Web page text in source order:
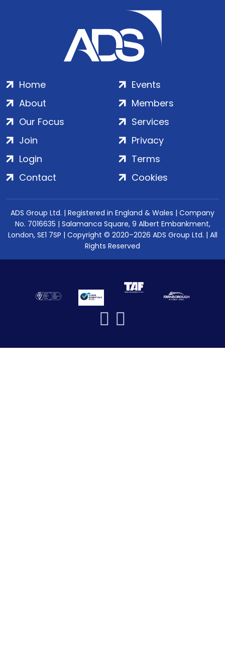
Home
About
Our Focus
Events
Members
Services
Join
Login
Contact
Privacy
Terms
Cookies
ADS Group Ltd. | Registered in England & Wales | Company
No. 7016635 | Salamanca Square, 9 Albert Embankment,
London, SE1 7SP | Copyright © 2020–2026 ADS Group Ltd. | All
Rights Reserved